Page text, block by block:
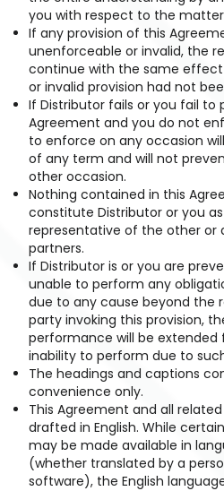
you with respect to the
If any provision of this
unenforceable or invalid, the
continue with the same
or invalid provision had not
If Distributor fails or you fail
Agreement and you do not
to enforce on any occasion
of any term and will not
other occasion.
Nothing contained in this
constitute Distributor or you
representative of the other or
partners.
If Distributor is or you are
unable to perform any
due to any cause beyond the
party invoking this provision,
performance will be
inability to perform due to
The headings and captions
convenience only.
This Agreement and all
drafted in English. While
may be made available in
(whether translated by a
software), the English